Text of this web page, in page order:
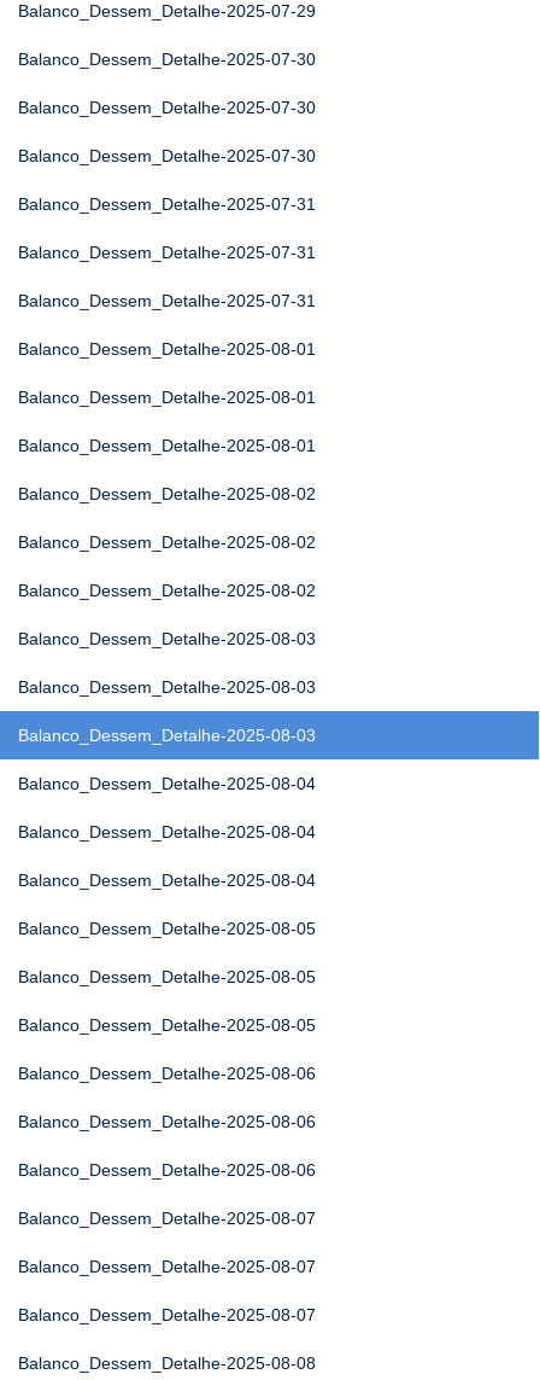
Balanco_Dessem_Detalhe-2025-07-29
Balanco_Dessem_Detalhe-2025-07-30
Balanco_Dessem_Detalhe-2025-07-30
Balanco_Dessem_Detalhe-2025-07-30
Balanco_Dessem_Detalhe-2025-07-31
Balanco_Dessem_Detalhe-2025-07-31
Balanco_Dessem_Detalhe-2025-07-31
Balanco_Dessem_Detalhe-2025-08-01
Balanco_Dessem_Detalhe-2025-08-01
Balanco_Dessem_Detalhe-2025-08-01
Balanco_Dessem_Detalhe-2025-08-02
Balanco_Dessem_Detalhe-2025-08-02
Balanco_Dessem_Detalhe-2025-08-02
Balanco_Dessem_Detalhe-2025-08-03
Balanco_Dessem_Detalhe-2025-08-03
Balanco_Dessem_Detalhe-2025-08-03
Balanco_Dessem_Detalhe-2025-08-04
Balanco_Dessem_Detalhe-2025-08-04
Balanco_Dessem_Detalhe-2025-08-04
Balanco_Dessem_Detalhe-2025-08-05
Balanco_Dessem_Detalhe-2025-08-05
Balanco_Dessem_Detalhe-2025-08-05
Balanco_Dessem_Detalhe-2025-08-06
Balanco_Dessem_Detalhe-2025-08-06
Balanco_Dessem_Detalhe-2025-08-06
Balanco_Dessem_Detalhe-2025-08-07
Balanco_Dessem_Detalhe-2025-08-07
Balanco_Dessem_Detalhe-2025-08-07
Balanco_Dessem_Detalhe-2025-08-08